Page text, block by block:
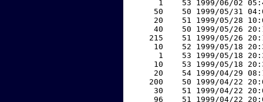
1    53 1999/06/02
50    50 1999/05/31
20    51 1999/05/28
40    50 1999/05/26
215    51 1999/05/26
10    52 1999/05/18
1    53 1999/05/18
10    53 1999/05/18
20    54 1999/04/29
200    50 1999/04/22
30    51 1999/04/22
96    51 1999/04/22